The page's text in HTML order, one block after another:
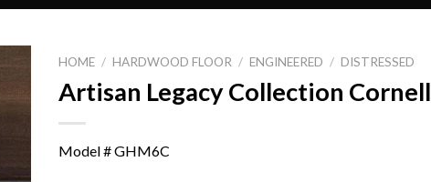
HOME / HARDWOOD FLOOR / ENGINEERED / DISTRESSED
Artisan Legacy Collection Cornell
Model # GHM6C